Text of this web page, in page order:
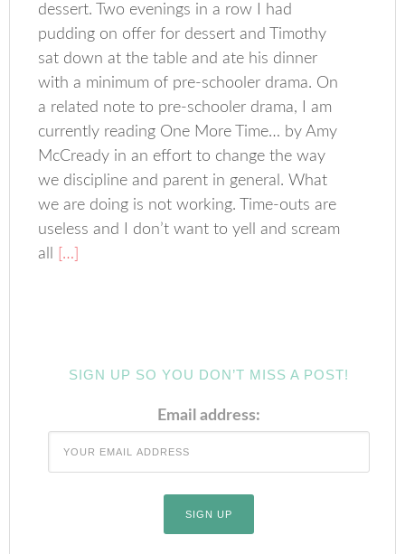
dessert. Two evenings in a row I had
pudding on offer for dessert and Timothy
sat down at the table and ate his dinner
with a minimum of pre-schooler drama. On
a related note to pre-schooler drama, I am
currently reading One More Time… by Amy
McCready in an effort to change the way
we discipline and parent in general. What
we are doing is not working. Time-outs are
useless and I don’t want to yell and scream
all
[…]
SIGN UP SO YOU DON’T MISS A POST!
Email address: